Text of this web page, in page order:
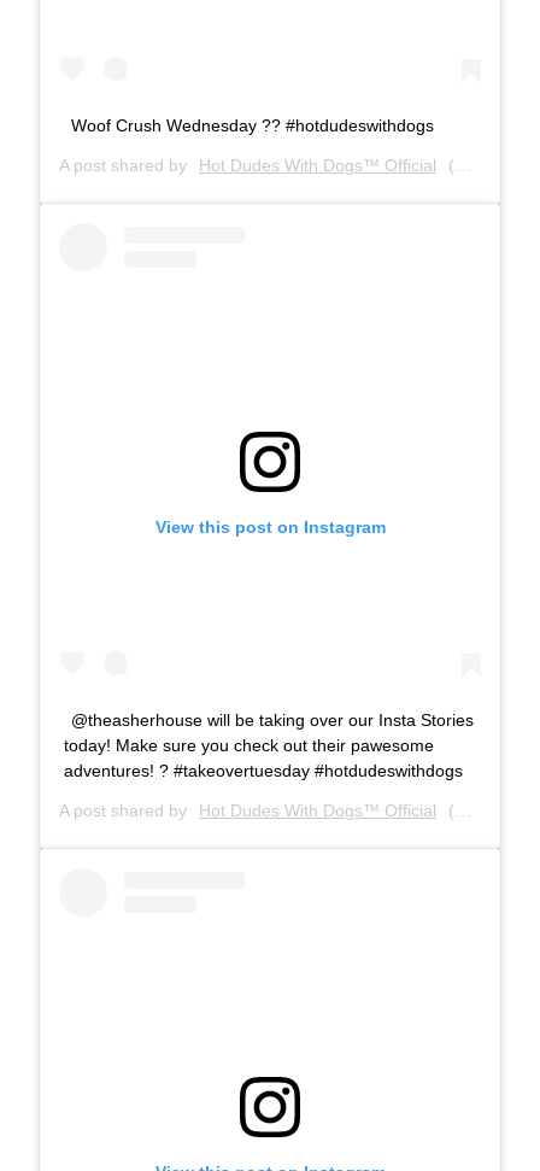
Woof Crush Wednesday ?? #hotdudeswithdogs
A post shared by Hot Dudes With Dogs™ Official (@hotdudeswithdogs) on
View this post on Instagram
@theasherhouse will be taking over our Insta Stories
today! Make sure you check out their pawesome
adventures! ? #takeovertuesday #hotdudeswithdogs
A post shared by Hot Dudes With Dogs™ Official (@hotdudeswithdogs) on